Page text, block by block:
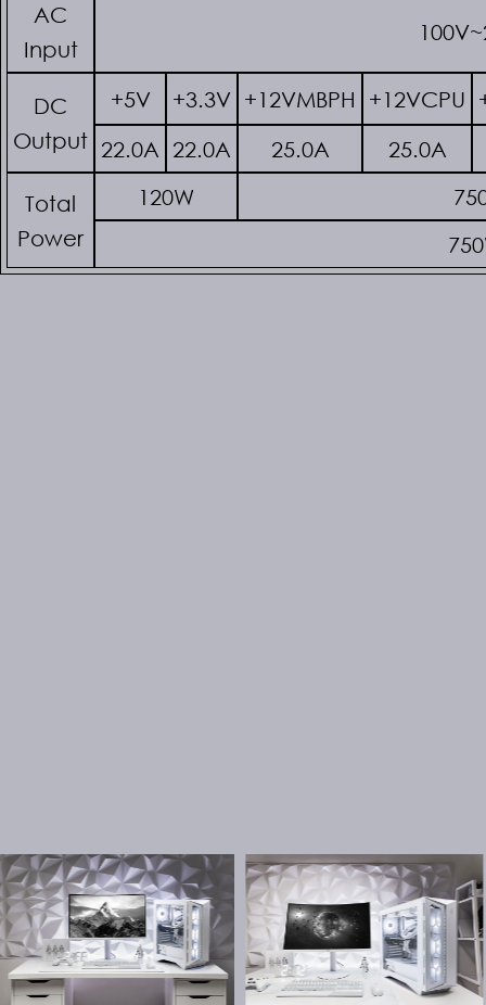
AC
Input
DC
Output
+5V +3.3V +12VMBPH +12VCPU
22.0A 22.0A 25.0A 25.0A
Total
Power
120W